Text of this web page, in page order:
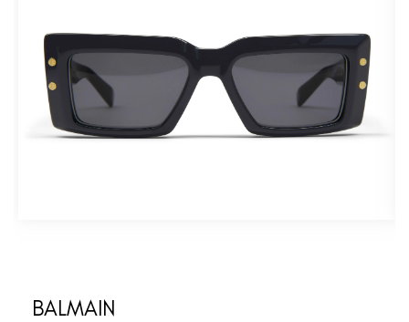
Make an appointment
BALMAIN